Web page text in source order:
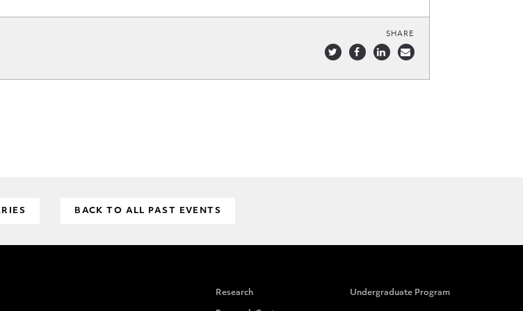
SHARE
BACK TO ALL PAST EVENTS
Research Undergraduate Program